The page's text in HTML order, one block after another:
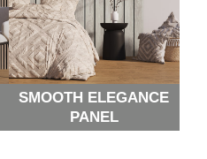
SMOOTH ELEGANCE
PANEL